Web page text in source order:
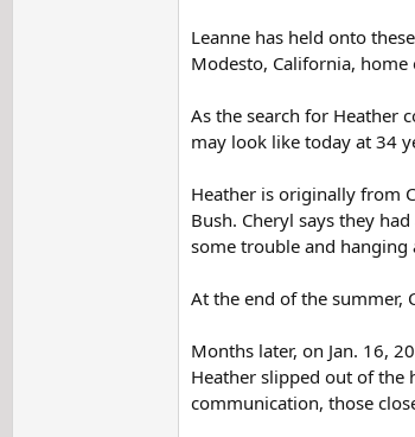
Leanne has held onto
Modesto, California, home
As the search for Heather
may look like today at 34
Heather is originally from
Bush. Cheryl says they
some trouble and hanging
At the end of the summer,
Months later, on Jan. 16,
Heather slipped out of the
communication, those